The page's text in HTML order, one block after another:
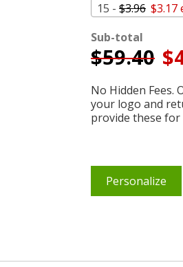
15 - $3.96 $3.17
Sub-total
$59.40
No Hidden Fees.
your logo and
provide these for
Personalize